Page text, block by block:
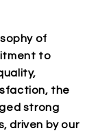
of
to
the
strong
driven by our